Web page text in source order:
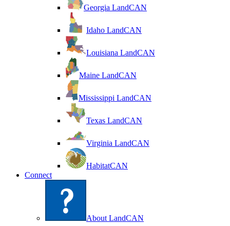
Georgia LandCAN
Idaho LandCAN
Louisiana LandCAN
Maine LandCAN
Mississippi LandCAN
Texas LandCAN
Virginia LandCAN
HabitatCAN
Connect
About LandCAN